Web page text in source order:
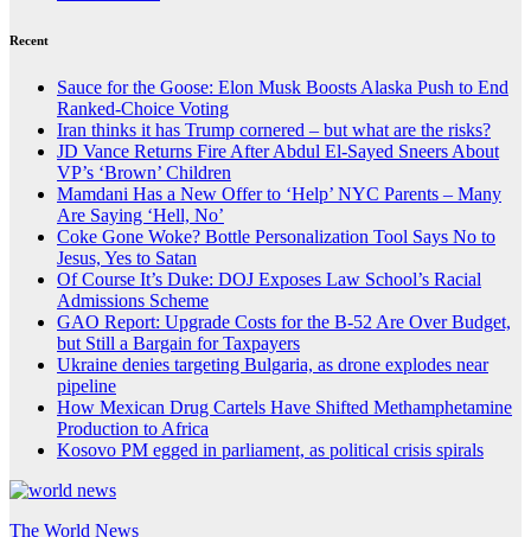
Recent
Sauce for the Goose: Elon Musk Boosts Alaska Push to End
Ranked-Choice Voting
Iran thinks it has Trump cornered – but what are the risks?
JD Vance Returns Fire After Abdul El-Sayed Sneers About
VP’s ‘Brown’ Children
Mamdani Has a New Offer to ‘Help’ NYC Parents – Many
Are Saying ‘Hell, No’
Coke Gone Woke? Bottle Personalization Tool Says No to
Jesus, Yes to Satan
Of Course It’s Duke: DOJ Exposes Law School’s Racial
Admissions Scheme
GAO Report: Upgrade Costs for the B-52 Are Over Budget,
but Still a Bargain for Taxpayers
Ukraine denies targeting Bulgaria, as drone explodes near
pipeline
How Mexican Drug Cartels Have Shifted Methamphetamine
Production to Africa
Kosovo PM egged in parliament, as political crisis spirals
The World News